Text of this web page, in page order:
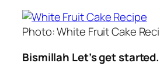
Photo: White Fruit Cake
Bismillah Let’s get started.